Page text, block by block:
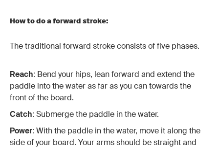
How to do a forward stroke:
The traditional forward stroke consists of five phases.
Reach: Bend your hips, lean forward and extend the
paddle into the water as far as you can towards the
front of the board.
Catch: Submerge the paddle in the water.
Power: With the paddle in the water, move it along the
side of your board. Your arms should be straight and